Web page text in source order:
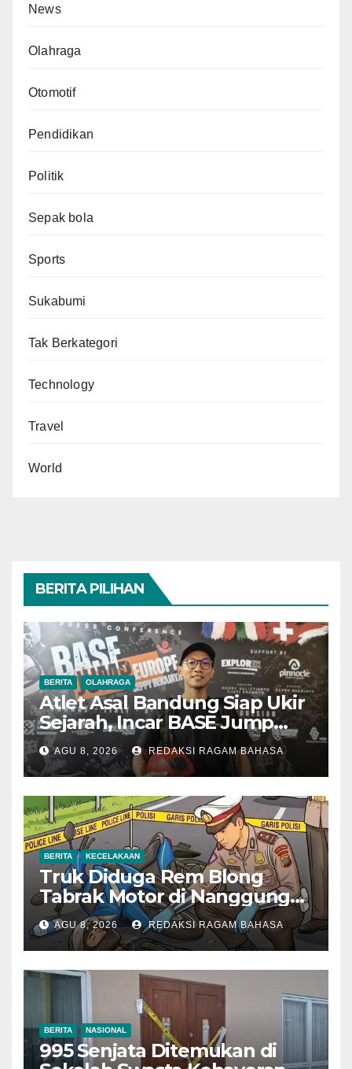
News
Olahraga
Otomotif
Pendidikan
Politik
Sepak bola
Sports
Sukabumi
Tak Berkategori
Technology
Travel
World
BERITA PILIHAN
BERITA OLAHRAGA
Atlet Asal Bandung Siap Ukir
Sejarah, Incar BASE Jump
dari Eiger Mushroom Swiss
AGU 8, 2026 REDAKSI RAGAM BAHASA
BERITA KECELAKAAN
Truk Diduga Rem Blong
Tabrak Motor di Nanggung
Bogor, Dua Orang Tewas
AGU 8, 2026 REDAKSI RAGAM BAHASA
BERITA NASIONAL
995 Senjata Ditemukan di